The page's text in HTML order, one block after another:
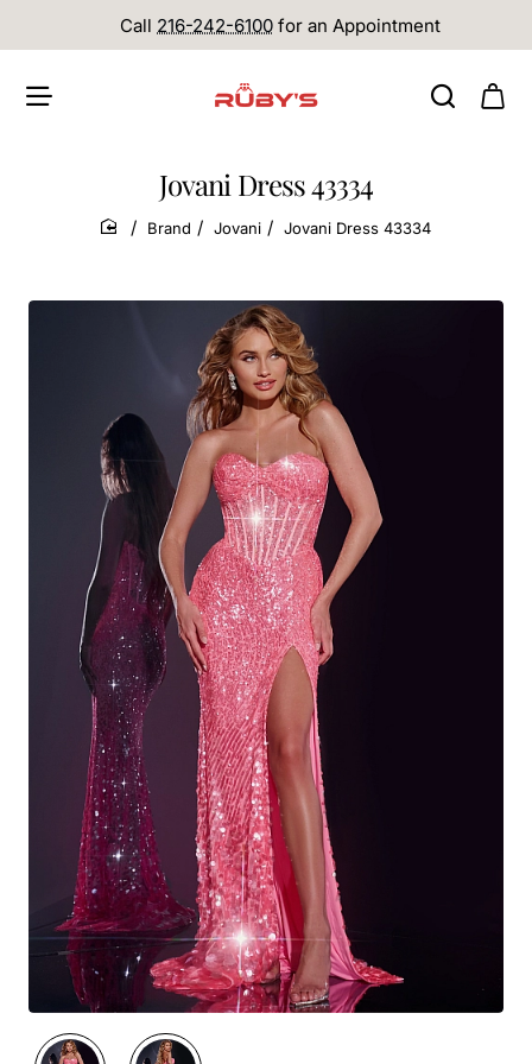
Call 216-242-6100 for an Appointment
Jovani Dress 43334
home
Brand Jovani Jovani Dress 43334